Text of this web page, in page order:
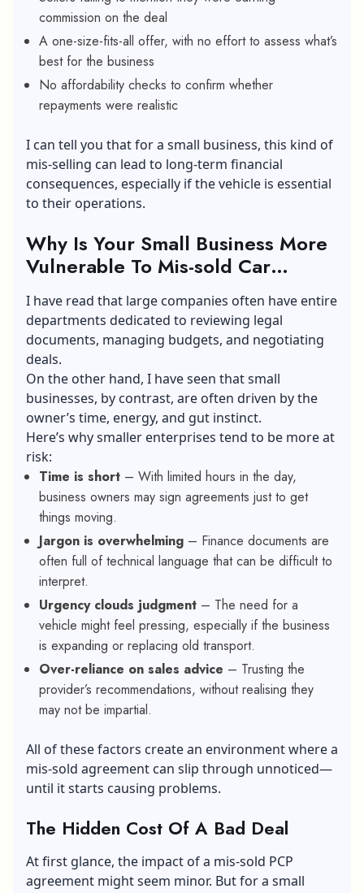
commission on the deal
A one-size-fits-all offer, with no effort to assess what’s
best for the business
No affordability checks to confirm whether
repayments were realistic
I can tell you that for a small business, this kind of
mis-selling can lead to long-term financial
consequences, especially if the vehicle is essential
to their operations.
Why Is Your Small Business More
Vulnerable To Mis-sold Car
Finance?
I have read that large companies often have entire
departments dedicated to reviewing legal
documents, managing budgets, and negotiating
deals.
On the other hand, I have seen that small
businesses, by contrast, are often driven by the
owner’s time, energy, and gut instinct.
Here’s why smaller enterprises tend to be more at
risk:
Time is short – With limited hours in the day,
business owners may sign agreements just to get
things moving.
Jargon is overwhelming – Finance documents are
often full of technical language that can be difficult to
interpret.
Urgency clouds judgment – The need for a
vehicle might feel pressing, especially if the business
is expanding or replacing old transport.
Over-reliance on sales advice – Trusting the
provider’s recommendations, without realising they
may not be impartial.
All of these factors create an environment where a
mis-sold agreement can slip through unnoticed—
until it starts causing problems.
The Hidden Cost Of A Bad Deal
At first glance, the impact of a mis-sold PCP
agreement might seem minor. But for a small